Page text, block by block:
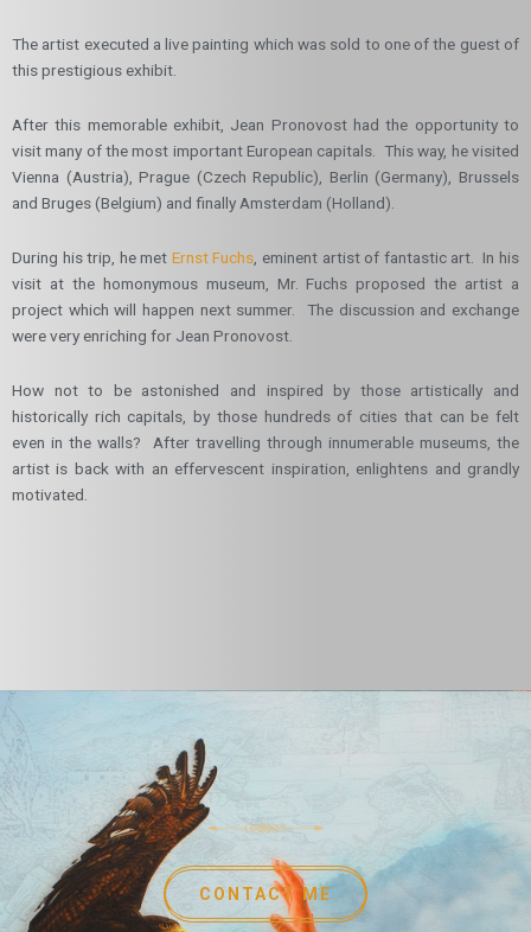
The artist executed a live painting which was sold to one of the guest of
this prestigious exhibit.
After this memorable exhibit, Jean Pronovost had the opportunity to
visit many of the most important European capitals. This way, he visited
Vienna (Austria), Prague (Czech Republic), Berlin (Germany), Brussels
and Bruges (Belgium) and finally Amsterdam (Holland).
During his trip, he met Ernst Fuchs , eminent artist of fantastic art. In his
visit at the homonymous museum, Mr. Fuchs proposed the artist a
project which will happen next summer. The discussion and exchange
were very enriching for Jean Pronovost.
How not to be astonished and inspired by those artistically and
historically rich capitals, by those hundreds of cities that can be felt
even in the walls? After travelling through innumerable museums, the
artist is back with an effervescent inspiration, enlightens and grandly
motivated.
CONTACT ME